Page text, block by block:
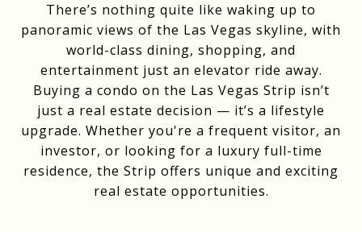
There’s nothing quite like waking up to
panoramic views of the Las Vegas skyline, with
world-class dining, shopping, and
entertainment just an elevator ride away.
Buying a condo on the Las Vegas Strip isn’t
just a real estate decision — it’s a lifestyle
upgrade. Whether you're a frequent visitor, an
investor, or looking for a luxury full-time
residence, the Strip offers unique and exciting
real estate opportunities.